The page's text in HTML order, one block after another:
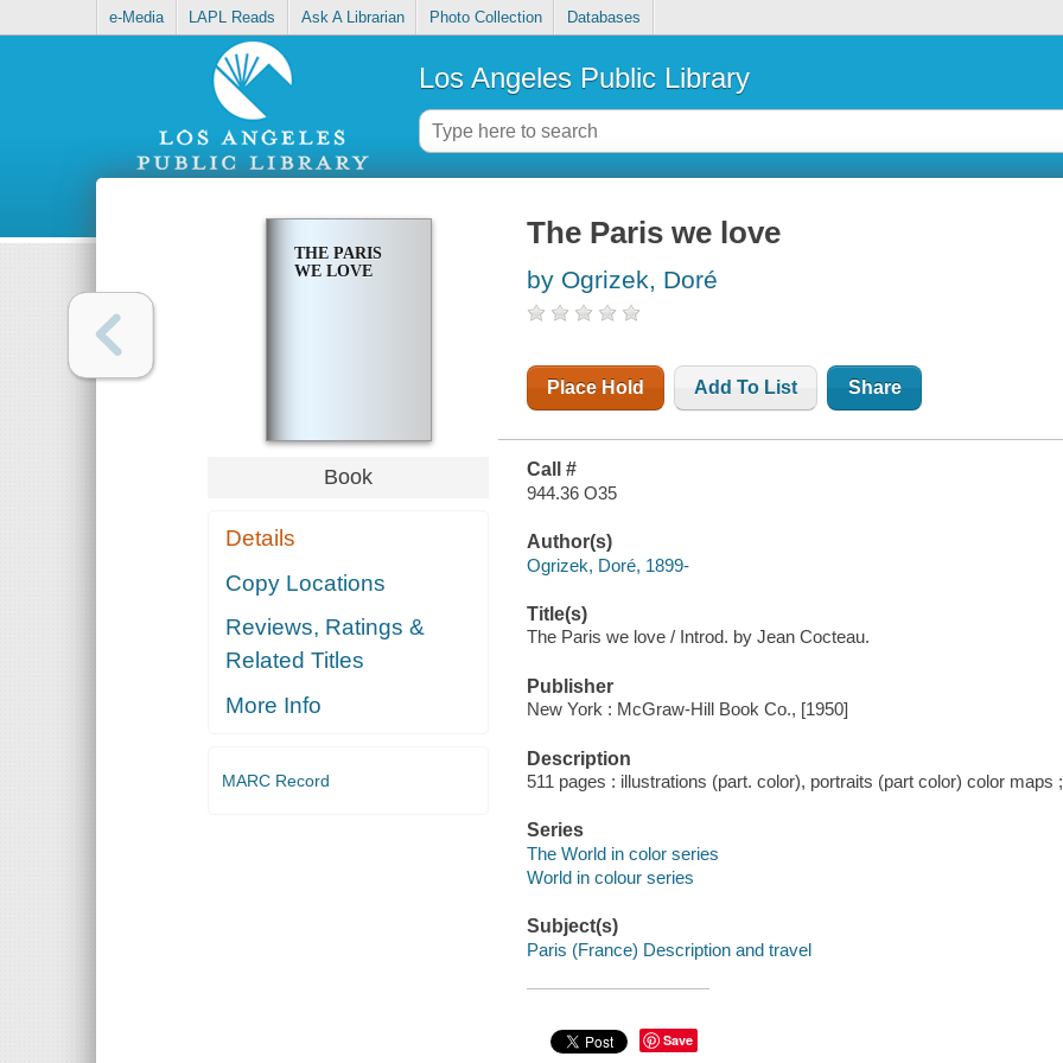
e-Media LAPL Reads Ask A Librarian Photo Collection Databases
Los Angeles Public Library
THE PARIS
WE LOVE
Book
Details
Copy Locations
Reviews, Ratings &
Related Titles
More Info
MARC Record
The Paris we love
by Ogrizek, Doré
Place Hold Add To List Share
Call #
944.36 O35
Author(s)
Ogrizek, Doré, 1899-
Title(s)
The Paris we love / Introd. by Jean Cocteau.
Publisher
New York : McGraw-Hill Book Co., [1950]
Description
511 pages : illustrations (part. color), portraits (part color) color maps
Series
The World in color series
World in colour series
Subject(s)
Paris (France) Description and travel
Save